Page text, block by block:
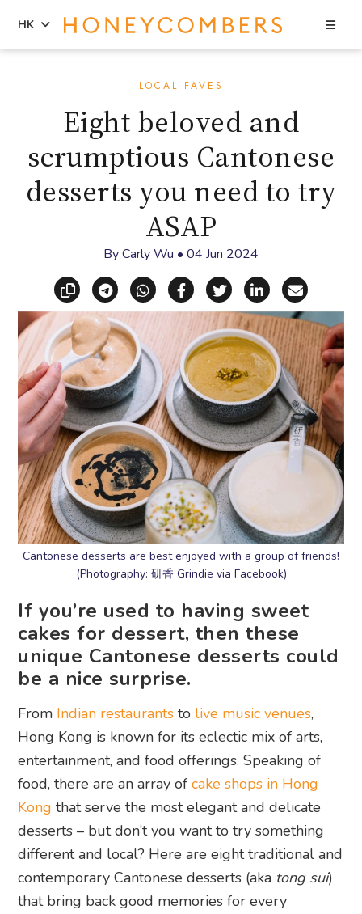
HK
LOCAL FAVES
Eight beloved and
scrumptious Cantonese
desserts you need to try
ASAP
ByCarly Wu • 04 Jun 2024
Copy linkShare via Telegram
Share via WhatsApp
Share on Facebook
Share on X
Share on
Share
Cantonese desserts are best enjoyed with a group of friends!
(Photography: 研香 Grindie via Facebook)
If you’re used to having sweet
cakes for dessert, then these
unique Cantonese desserts could
be a nice surprise.
From Indian restaurants to live music venues,
Hong Kong is known for its eclectic mix of arts,
entertainment, and food offerings. Speaking of
food, there are an array ofcake shops in Hong
Kong that serve the most elegant and delicate
desserts – but don’t you want to try something
different and local? Here are eight traditional and
contemporary Cantonese desserts (aka tong sui)
that bring back good memories for every